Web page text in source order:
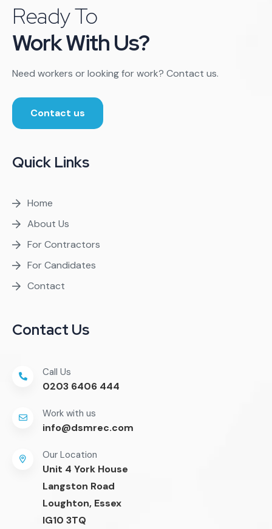
Ready To
Work With Us?
Need workers or looking for work? Contact us.
Contact us
Quick Links
Home
About Us
For Contractors
For Candidates
Contact
Contact Us
Call Us
0203 6406 444
Work with us
info@dsmrec.com
Our Location
Unit 4 York House
Langston Road
Loughton, Essex
IG10 3TQ